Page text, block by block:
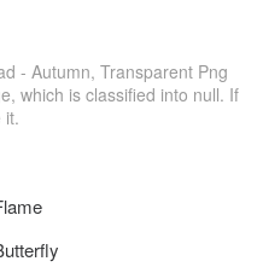
- Autumn, Transparent Png
which is classified into null. If
it.